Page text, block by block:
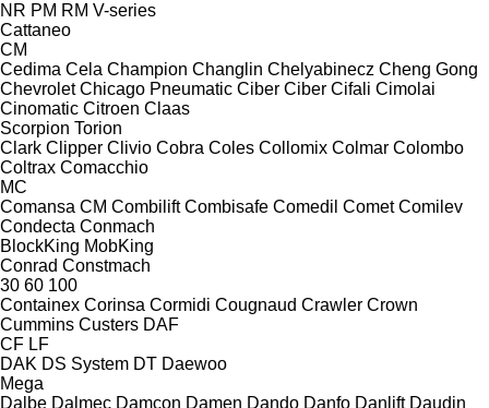
NR PM RM V-series
Cattaneo
CM
Cedima Cela Champion Changlin Chelyabinecz Cheng Gong
Chevrolet Chicago Pneumatic Ciber Ciber Cifali Cimolai
Cinomatic Citroen Claas
Scorpion Torion
Clark Clipper Clivio Cobra Coles Collomix Colmar Colombo
Coltrax Comacchio
MC
Comansa CM Combilift Combisafe Comedil Comet Comilev
Condecta Conmach
BlockKing MobKing
Conrad Constmach
30 60 100
Containex Corinsa Cormidi Cougnaud Crawler Crown
Cummins Custers DAF
CF LF
DAK DS System DT Daewoo
Mega
Dalbe Dalmec Damcon Damen Dando Danfo Danlift Daudin